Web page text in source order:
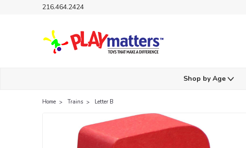
216.464.2424
Shop by Age
Home Trains Letter B